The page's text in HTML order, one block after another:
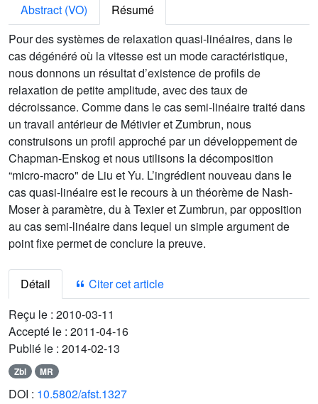
Abstract (VO)
Résumé
Pour des systèmes de relaxation quasi-linéaires, dans le
cas dégénéré où la vitesse est un mode caractéristique,
nous donnons un résultat d’existence de profils de
relaxation de petite amplitude, avec des taux de
décroissance. Comme dans le cas semi-linéaire traité dans
un travail antérieur de Métivier et Zumbrun, nous
construisons un profil approché par un développement de
Chapman-Enskog et nous utilisons la décomposition
“micro-macro" de Liu et Yu. L’ingrédient nouveau dans le
cas quasi-linéaire est le recours à un théorème de Nash-
Moser à paramètre, du à Texier et Zumbrun, par opposition
au cas semi-linéaire dans lequel un simple argument de
point fixe permet de conclure la preuve.
Détail
Citer cet article
Reçu le : 2010-03-11
Accepté le : 2011-04-16
Publié le : 2014-02-13
Zbl MR
DOI : 10.5802/afst.1327